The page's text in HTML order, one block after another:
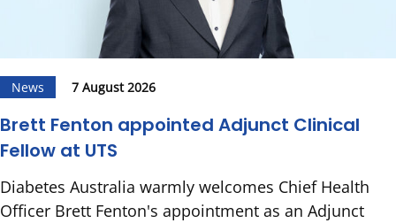
News 7 August 2026
Brett Fenton appointed Adjunct Clinical
Fellow at UTS
Diabetes Australia warmly welcomes Chief Health
Officer Brett Fenton's appointment as an Adjunct